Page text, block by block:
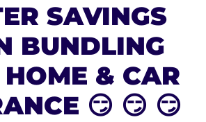
SAVINGS
BUNDLING
& CAR
😏 😏 😏